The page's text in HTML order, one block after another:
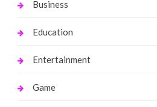
Business
Education
Entertainment
Game